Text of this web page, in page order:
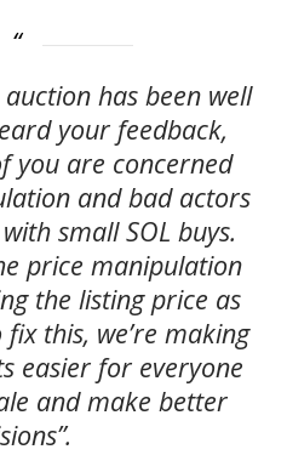
has been well
your feedback,
you are concerned
and bad actors
small SOL buys.
price manipulation
the listing price as
this, we’re making
easier for everyone
and make better